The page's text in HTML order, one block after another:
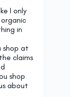
I only
in
shop at
claims
shop
about